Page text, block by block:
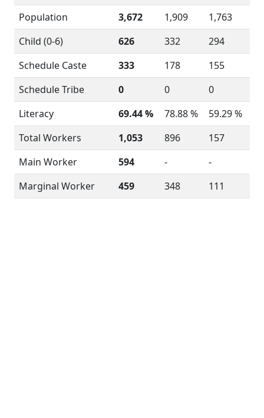
Population
3,672 1,909
1,763
Child (0-6)
626 332
294
Schedule Caste
333 178
155
Schedule Tribe
0 0
0
Literacy
69.44 % 78.88 %
59.29 %
Total Workers
1,053 896
157
Main Worker
594 -
-
Marginal Worker
459 348 111